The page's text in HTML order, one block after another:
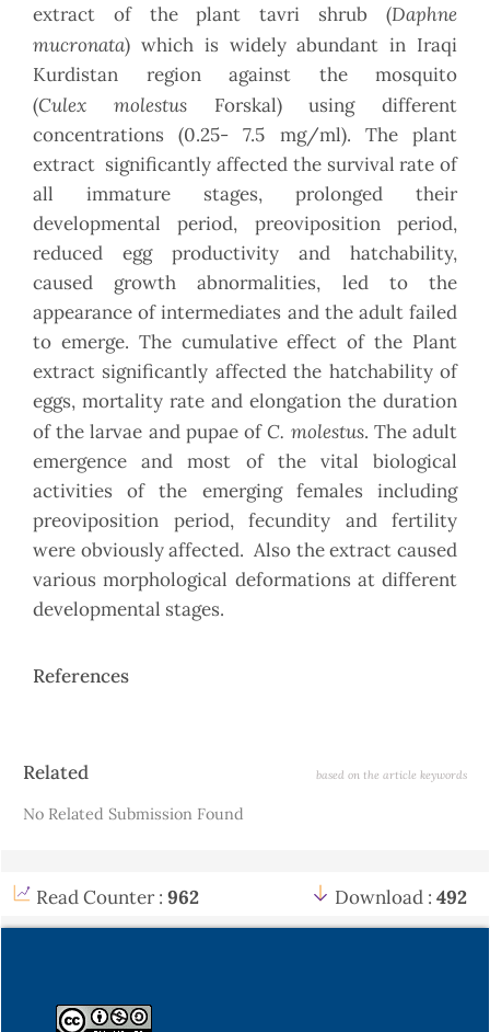
extract of the plant tavri shrub (Daphne
mucronata) which is widely abundant in Iraqi
Kurdistan region against the mosquito
(Culex molestusForskal) using different
concentrations (0.25- 7.5 mg/ml). The plant
extract significantly affected the survival rate of
all immature stages, prolonged their
developmental period, preoviposition period,
reduced egg productivity and hatchability,
caused growth abnormalities, led to the
appearance of intermediates and the adult failed
to emerge. The cumulative effect of the Plant
extract significantly affected the hatchability of
eggs, mortality rate and elongation the duration
of the larvae and pupae ofC. molestus. The adult
emergence and most of the vital biological
activities of the emerging females including
preoviposition period, fecundity and fertility
were obviously affected. Also the extract caused
various morphological deformations at different
developmental stages.
References
Article
Related based on the article keywords
No Related Submission Found
Read Counter : 962 Download : 492